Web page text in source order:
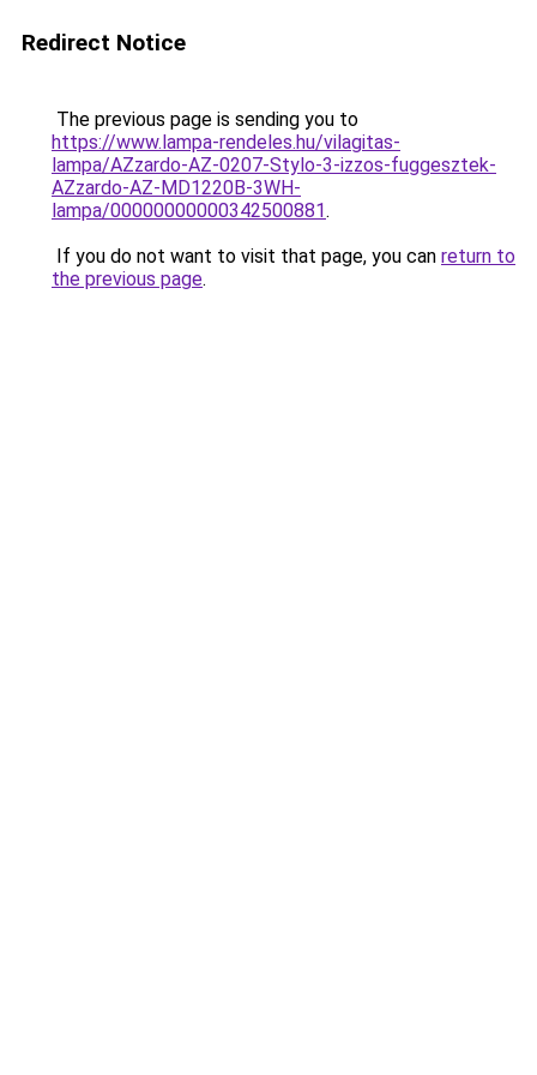
Redirect Notice
The previous page is sending you to
https://www.lampa-rendeles.hu/vilagitas-
lampa/AZzardo-AZ-0207-Stylo-3-izzos-fuggesztek-
AZzardo-AZ-MD1220B-3WH-
lampa/00000000000342500881.
If you do not want to visit that page, you can return to
the previous page.